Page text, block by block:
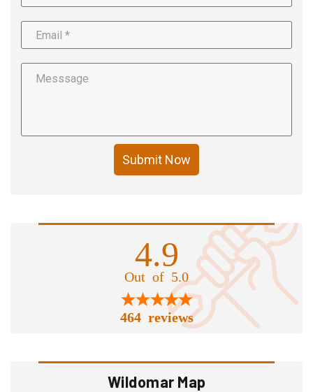
Submit Now
4.9
Out of 5.0
464 reviews
Wildomar Map